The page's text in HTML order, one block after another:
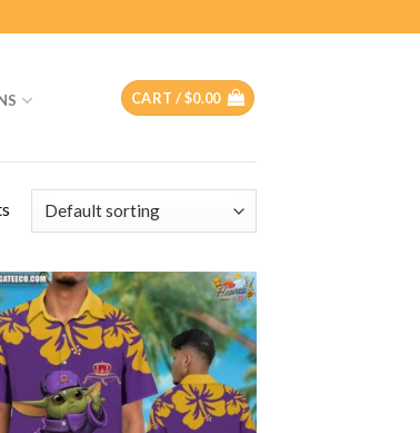
CART /$0.00